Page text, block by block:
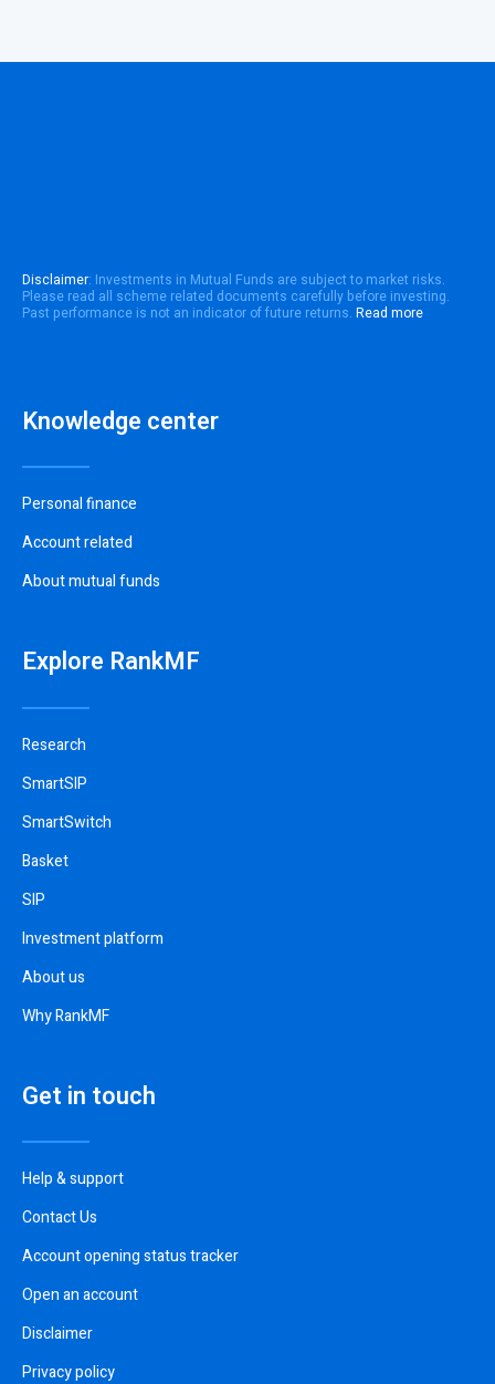
Disclaimer: Investments in Mutual Funds are subject to market risks.
Please read all scheme related documents carefully before investing.
Past performance is not an indicator of future returns. Read more
Knowledge center
Personal finance
Account related
About mutual funds
Explore RankMF
Research
SmartSIP
SmartSwitch
Basket
SIP
Investment platform
About us
Why RankMF
Get in touch
Help & support
Contact Us
Account opening status tracker
Open an account
Disclaimer
Privacy policy